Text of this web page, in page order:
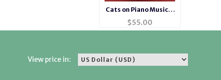
Cats on Piano Musical
Waterglobe #14275
$55.00
View price in: